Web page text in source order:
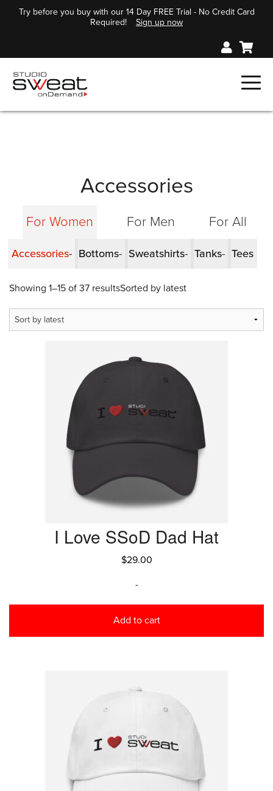
Try before you buy with our 14 Day FREE Trial - No Credit Card
Required!
Sign up now
Accessories
For Women For Men For All
Accessories Bottoms Sweatshirts Tanks Tees
Showing 1–15 of 37 resultsSorted by latest
I Love SSoD Dad Hat
$29.00
-
Add to cart